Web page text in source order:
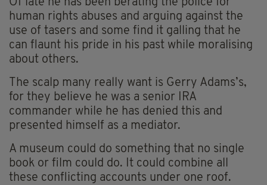
human rights abuses and arguing against the
use of tasers and some find it galling that he
can flaunt his pride in his past while moralising
about others.
The scalp many really want is Gerry Adams’s,
for they believe he was a senior IRA
commander while he has denied this and
presented himself as a mediator.
A museum could do something that no single
book or film could do. It could combine all
these conflicting accounts under one roof.